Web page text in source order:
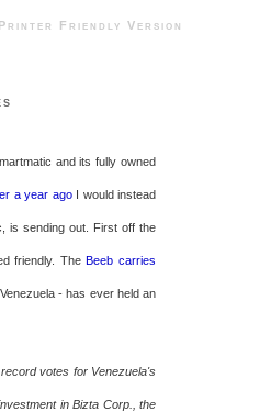
Friendly Version
and its fully owned
a year agoI would instead
is sending out. First off the
friendly. TheBeeb carries
- has ever held an
votes for Venezuela's
in Bizta Corp., the